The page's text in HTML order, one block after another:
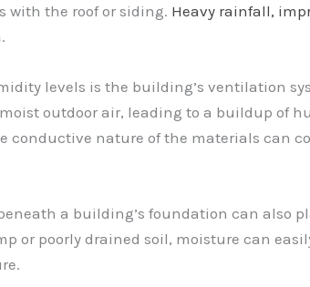
with the roof or siding. Heavy rainfall,
.
levels is the building’s ventilation
outdoor air, leading to a buildup of
conductive nature of the materials can
a building’s foundation can also
or poorly drained soil, moisture can